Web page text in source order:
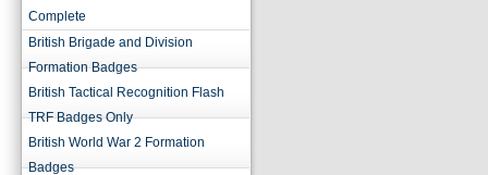
Complete
British Brigade and Division
Formation Badges
British Tactical Recognition Flash
TRF Badges Only
British World War 2 Formation
Badges